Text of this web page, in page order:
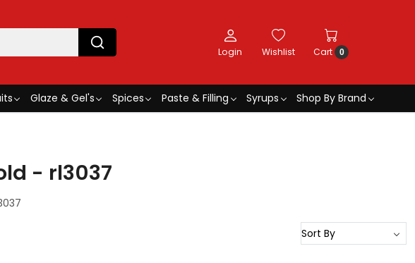
Login Wishlist Cart 0
Glaze & Gel's Spices Paste & Filling Syrups
Shop By Brand
- rl3037